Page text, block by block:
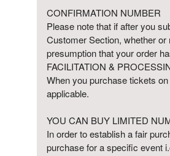
e
a
n
d
T
o
p
N
v
i
g
CONFIRMATION NUMBER
Please note that if after you
Customer Section, whether
presumption that your order
FACILITATION &
When you purchase tickets
applicable.
YOU CAN BUY LIMITED
In order to establish a fair
purchase for a specific event